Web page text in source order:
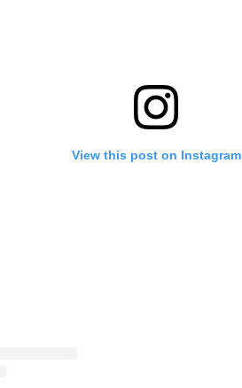
View this post on Instagram